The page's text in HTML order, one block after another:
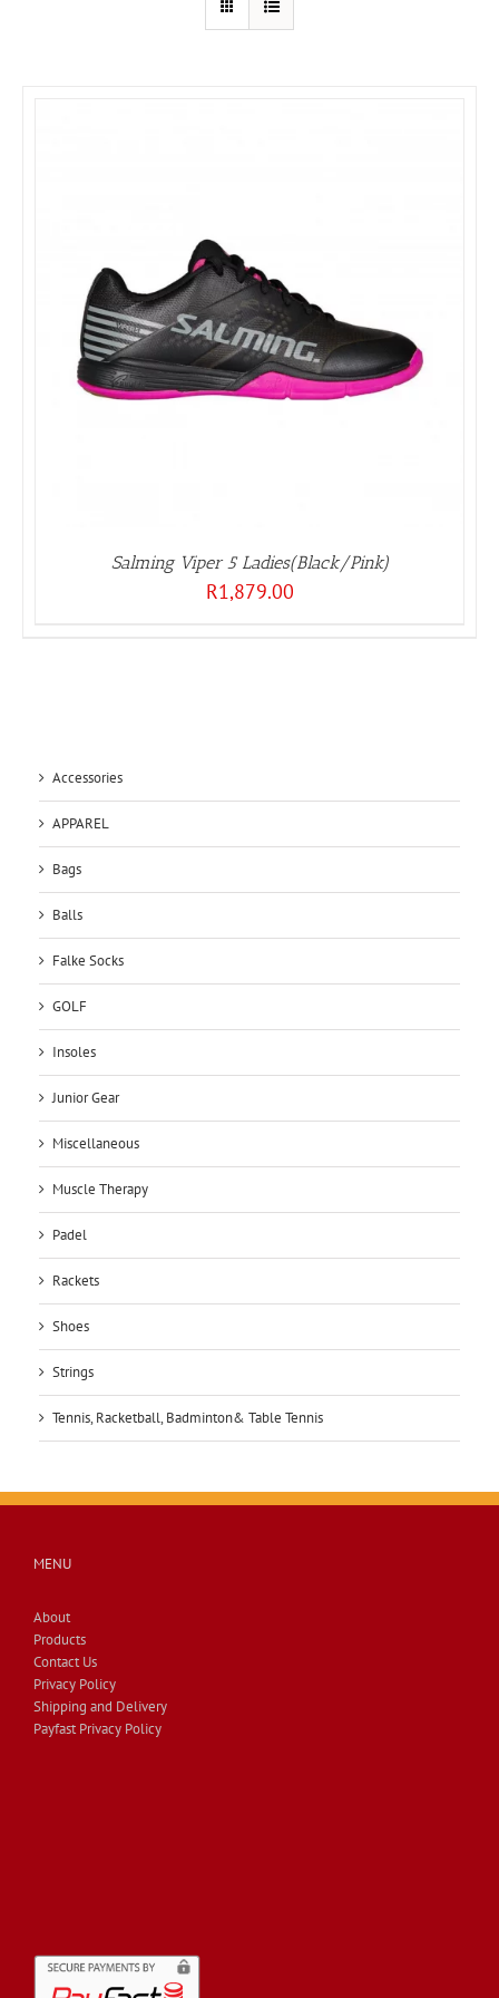
Salming Viper 5 Ladies(Black/Pink)
R1,879.00
Accessories
APPAREL
Bags
Balls
Falke Socks
GOLF
Insoles
Junior Gear
Miscellaneous
Muscle Therapy
Padel
Rackets
Shoes
Strings
Tennis, Racketball, Badminton& Table Tennis
MENU
About
Products
Contact Us
Privacy Policy
Shipping and Delivery
Payfast Privacy Policy